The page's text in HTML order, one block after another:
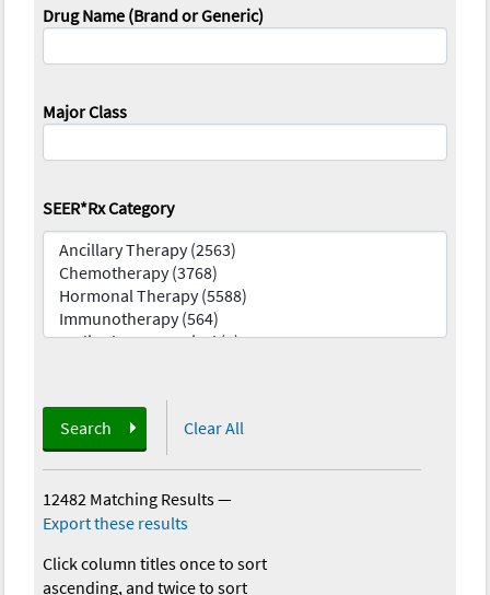
Drug Name (Brand or Generic)
Major Class
SEER*Rx Category
Search Clear All
12482 Matching Results—
Export these results
Click column titles once to sort
ascending, and twice to sort